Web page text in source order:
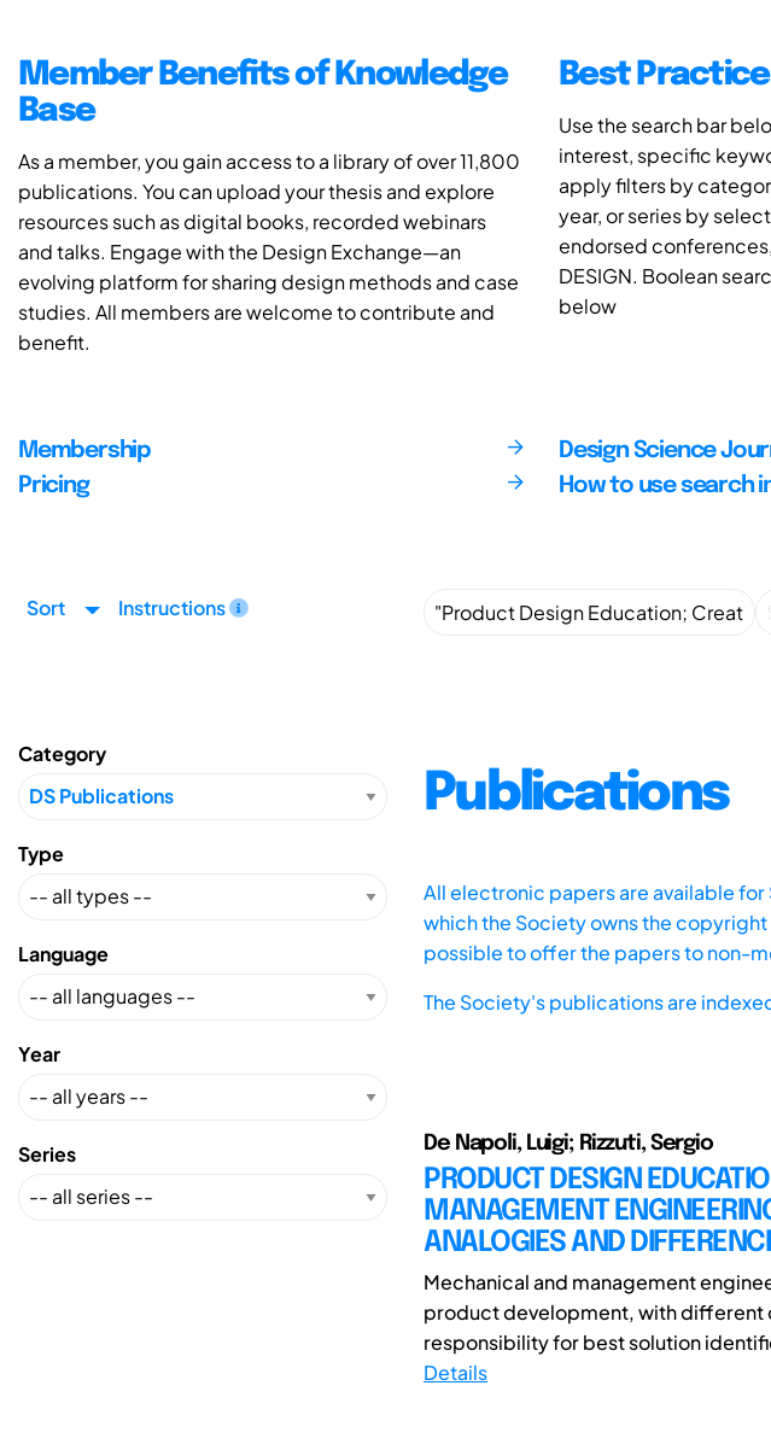
Member Benefits of Knowledge
Base
As a member, you gain access to a library of over 11,800
publications. You can upload your thesis and explore
resources such as digital books, recorded webinars
and talks. Engage with the Design Exchange—an
evolving platform for sharing design methods and case
studies. All members are welcome to contribute and
benefit.
Best
Use the search bar
interest, specific
apply filters by
year, or series by
endorsed conferences,
DESIGN. Boolean
below
Membership
Pricing
Design Science
How to use search
Sort Instructions
Category
Type
Language
Year
Series
Publications
All electronic papers are available
which the Society owns the
possible to offer the papers to non-
The Society's publications are
De Napoli, Luigi; Rizzuti, Sergio
PRODUCT DESIGN
MANAGEMENT
ANALOGIES AND
Mechanical and management
product development, with different
responsibility for best solution
Details